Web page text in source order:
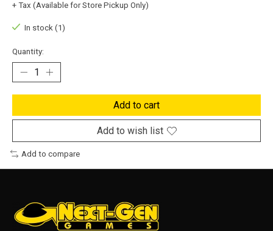
+ Tax (Available for Store Pickup Only)
In stock (1)
Quantity:
Add to cart
Add to wish list
Add to compare